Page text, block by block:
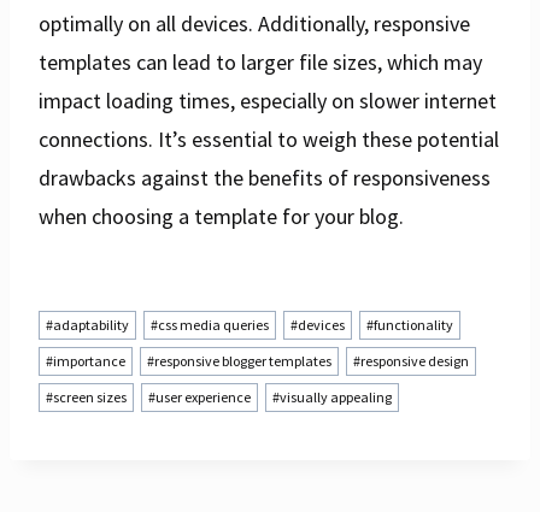
optimally on all devices. Additionally, responsive
templates can lead to larger file sizes, which may
impact loading times, especially on slower internet
connections. It’s essential to weigh these potential
drawbacks against the benefits of responsiveness
when choosing a template for your blog.
Post
Tags:
#adaptability #css media queries #devices #functionality
#importance #responsive blogger templates #responsive design
#screen sizes #user experience #visually appealing